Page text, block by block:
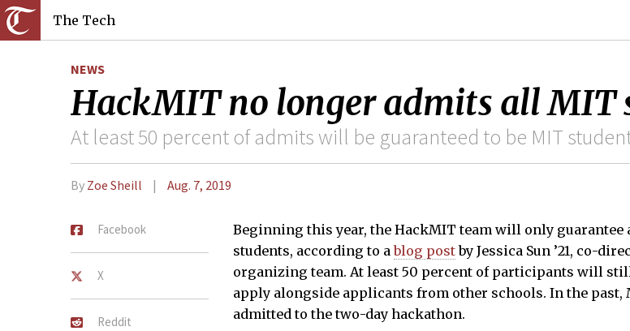
The Tech
NEWS
HackMIT no longer admits all MIT
At least 50 percent of admits will be guaranteed to be MIT
By Zoe Sheill Aug. 7, 2019
Facebook
X
Reddit
Beginning this year, the HackMIT team will only
students, according to ablog postby Jessica Sun ’21, co-
organizing team. At least 50 percent of participants will
apply alongside applicants from other schools. In the
admitted to the two-day hackathon.